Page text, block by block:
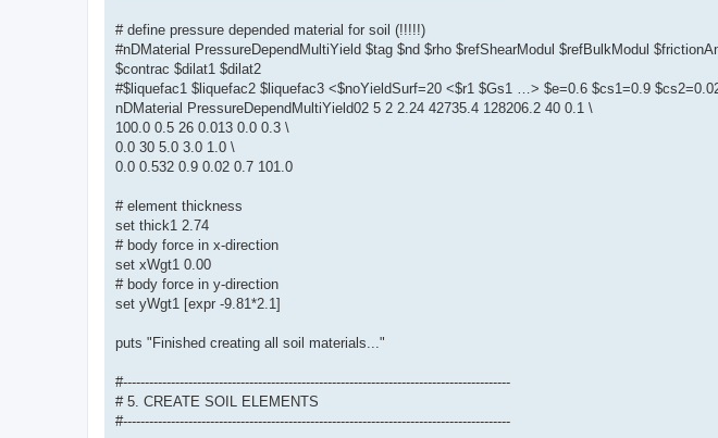
# define pressure depended material for soil (!!!!!)
#nDMaterial PressureDependMultiYield $tag $nd $rho $refShearModul $refBulkModul
$contrac $dilat1 $dilat2
#$liquefac1 $liquefac2 $liquefac3 <$noYieldSurf=20 <$r1 $Gs1 …> $e=0.6 $cs1=0.9
nDMaterial PressureDependMultiYield02 5 2 2.24 42735.4 128206.2 40 0.1 \
100.0 0.5 26 0.013 0.0 0.3 \
0.0 30 5.0 3.0 1.0 \
0.0 0.532 0.9 0.02 0.7 101.0
# element thickness
set thick1 2.74
# body force in x-direction
set xWgt1 0.00
# body force in y-direction
set yWgt1 [expr -9.81*2.1]
puts "Finished creating all soil materials..."
#-----------------------------------------------------------------------------------------
# 5. CREATE SOIL ELEMENTS
#-----------------------------------------------------------------------------------------